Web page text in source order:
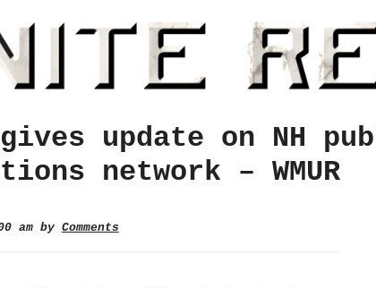
update on NH
network – WMUR
am by Comments